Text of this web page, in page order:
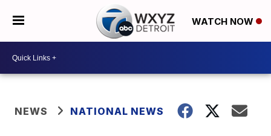
WATCH NOW
NEWS NATIONAL NEWS